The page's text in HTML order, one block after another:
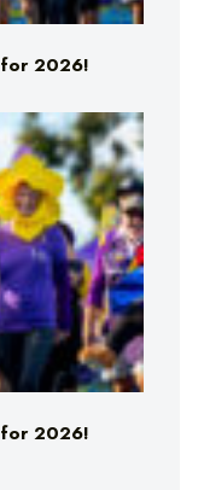
for 2026!
for 2026!